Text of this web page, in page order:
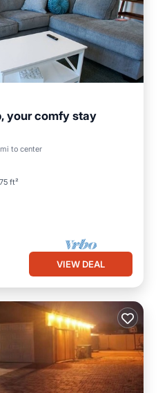
your comfy stay
to center
ft²
Balcony/Terrace
VIEW DEAL